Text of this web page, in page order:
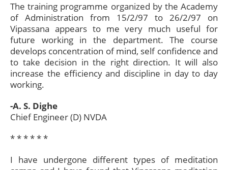
The training programme organized by the Academy
of Administration from 15/2/97 to 26/2/97 on
Vipassana appears to me very much useful for
future working in the department. The course
develops concentration of mind, self confidence and
to take decision in the right direction. It will also
increase the efficiency and discipline in day to day
working.
-A. S. Dighe
Chief Engineer (D) NVDA
* * * * * *​
I have undergone different types of meditation